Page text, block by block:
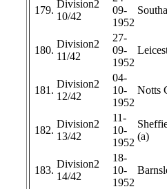
179.
Division2
10/42
09-
1952
180.
Division2
11/42
27-
09-
1952
181.
Division2
12/42
04-
10-
1952
Notts
182.
Division2
13/42
11-
10-
1952
(a)
183.
Division2
14/42
18-
10-
1952